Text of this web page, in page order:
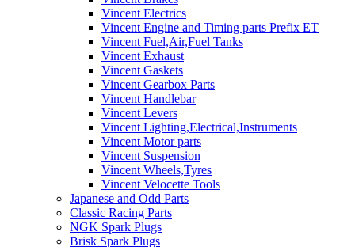
Vincent Electrics
Vincent Engine and Timing parts Prefix ET
Vincent Fuel,Air,Fuel Tanks
Vincent Exhaust
Vincent Gaskets
Vincent Gearbox Parts
Vincent Handlebar
Vincent Levers
Vincent Lighting,Electrical,Instruments
Vincent Motor parts
Vincent Suspension
Vincent Wheels,Tyres
Vincent Velocette Tools
Japanese and Odd Parts
Classic Racing Parts
NGK Spark Plugs
Brisk Spark Plugs